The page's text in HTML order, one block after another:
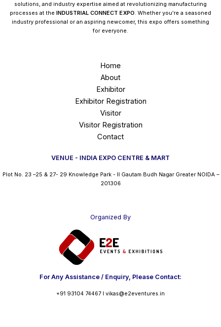
solutions, and industry expertise aimed at revolutionizing manufacturing
processes at the INDUSTRIAL CONNECT EXPO. Whether you’re a seasoned
industry professional or an aspiring newcomer, this expo offers something
for everyone.
Home
About
Exhibitor
Exhibitor Registration
Visitor
Visitor Registration
Contact
VENUE - INDIA EXPO CENTRE & MART
Plot No. 23 –25 & 27- 29 Knowledge Park - II Gautam Budh Nagar Greater NOIDA –
201306
Organized By
For Any Assistance / Enquiry, Please Contact:
+91 93104 74467 I vikas@e2eventures.in